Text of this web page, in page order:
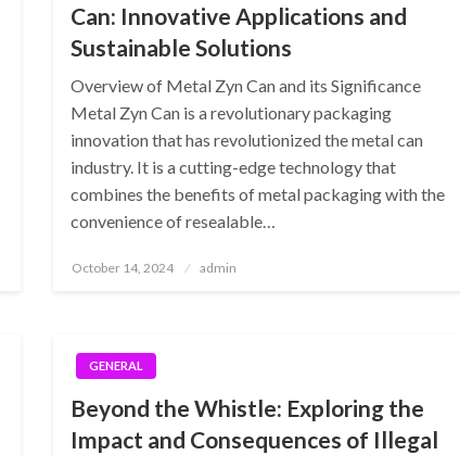
Can: Innovative Applications and
Sustainable Solutions
Overview of Metal Zyn Can and its Significance
Metal Zyn Can is a revolutionary packaging
innovation that has revolutionized the metal can
industry. It is a cutting-edge technology that
combines the benefits of metal packaging with the
convenience of resealable…
Posted
October 14, 2024 admin
GENERAL
Beyond the Whistle: Exploring the
Impact and Consequences of Illegal